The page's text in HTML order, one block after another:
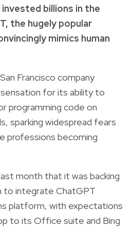
billions in the
the hugely popular
mimics human
Francisco company
for its ability to
programming code on
sparking widespread fears
professions becoming
month that it was backing
to integrate ChatGPT
platform, with expectations
to its Office suite and Bing